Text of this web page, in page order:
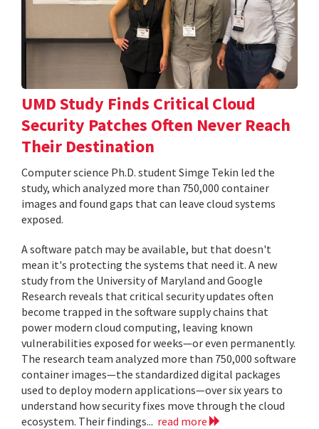
UMD Study Finds Critical Cloud
Security Patches Often Never Reach
Their Destination
Computer science Ph.D. student Simge Tekin led the
study, which analyzed more than 750,000 container
images and found gaps that can leave cloud systems
exposed.
A software patch may be available, but that doesn't
mean it's protecting the systems that need it. A new
study from the University of Maryland and Google
Research reveals that critical security updates often
become trapped in the software supply chains that
power modern cloud computing, leaving known
vulnerabilities exposed for weeks—or even permanently.
The research team analyzed more than 750,000 software
container images—the standardized digital packages
used to deploy modern applications—over six years to
understand how security fixes move through the cloud
ecosystem. Their findings... read more